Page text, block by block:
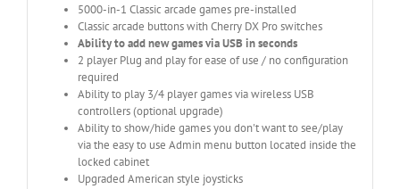
5000-in-1 Classic arcade games pre-installed
Classic arcade buttons with Cherry DX Pro switches
Ability to add new games via USB in seconds
2 player Plug and play for ease of use / no configuration
required
Ability to play 3/4 player games via wireless USB
controllers (optional upgrade)
Ability to show/hide games you don't want to see/play
via the easy to use Admin menu button located inside the
locked cabinet
Upgraded American style joysticks